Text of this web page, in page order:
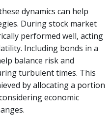
dynamics can help
During stock market
performed well, acting
Including bonds in a
balance risk and
turbulent times. This
by allocating a portion
economic